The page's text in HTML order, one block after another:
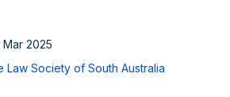
Mar 2025
Law Society of South Australia